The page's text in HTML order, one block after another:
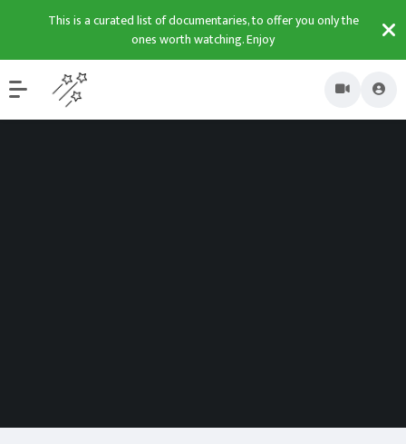
This is a curated list of documentaries, to offer you only the
ones worth watching. Enjoy